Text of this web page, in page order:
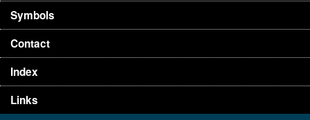
Symbols
Contact
Index
Links